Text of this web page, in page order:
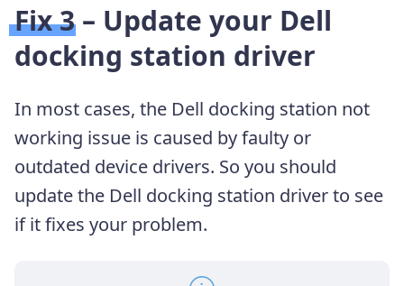
Fix 3 – Update your Dell
docking station driver
In most cases, the Dell docking station not
working issue is caused by faulty or
outdated device drivers. So you should
update the Dell docking station driver to see
if it fixes your problem.